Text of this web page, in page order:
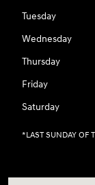
Tuesday
Wednesday
Thursday
Friday
Saturday
*LAST SUNDAY OF